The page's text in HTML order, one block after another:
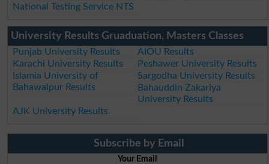
National Testing Service NTS
University Results Gruaduation, Masters Classes
Punjab University Results
AIOU Results
Karachi University Results
Peshawer University Results
Islamia University of
Bahawalpur Results
Sargodha University Results
Bahauddin Zakariya
University Results
AJK University Results
Subscribe by Email
Your Email